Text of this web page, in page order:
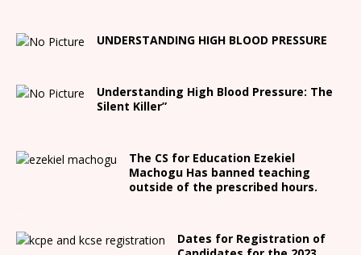
UNDERSTANDING HIGH BLOOD PRESSURE
Understanding High Blood Pressure: The
Silent Killer”
The CS for Education Ezekiel
Machogu Has banned teaching
outside of the prescribed hours.
Dates for Registration of